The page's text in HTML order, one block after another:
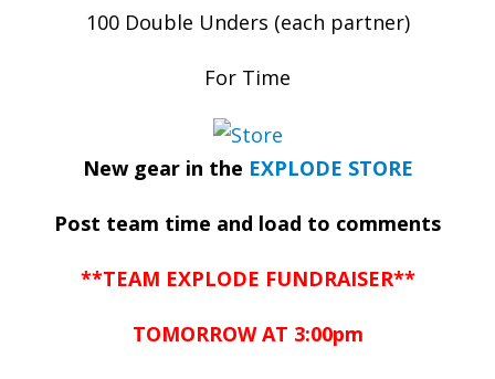
100 Double Unders (each partner)
For Time
New gear in the EXPLODE STORE
Post team time and load to comments
**TEAM EXPLODE FUNDRAISER**
TOMORROW AT 3:00pm